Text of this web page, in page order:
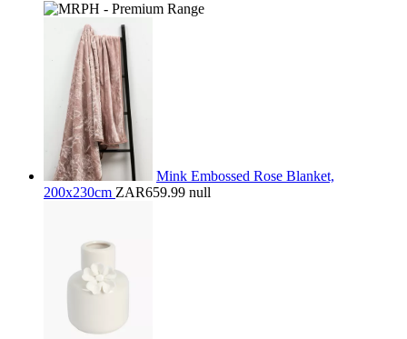
Mink Embossed Rose Blanket,
200x230cm ZAR659.99 null